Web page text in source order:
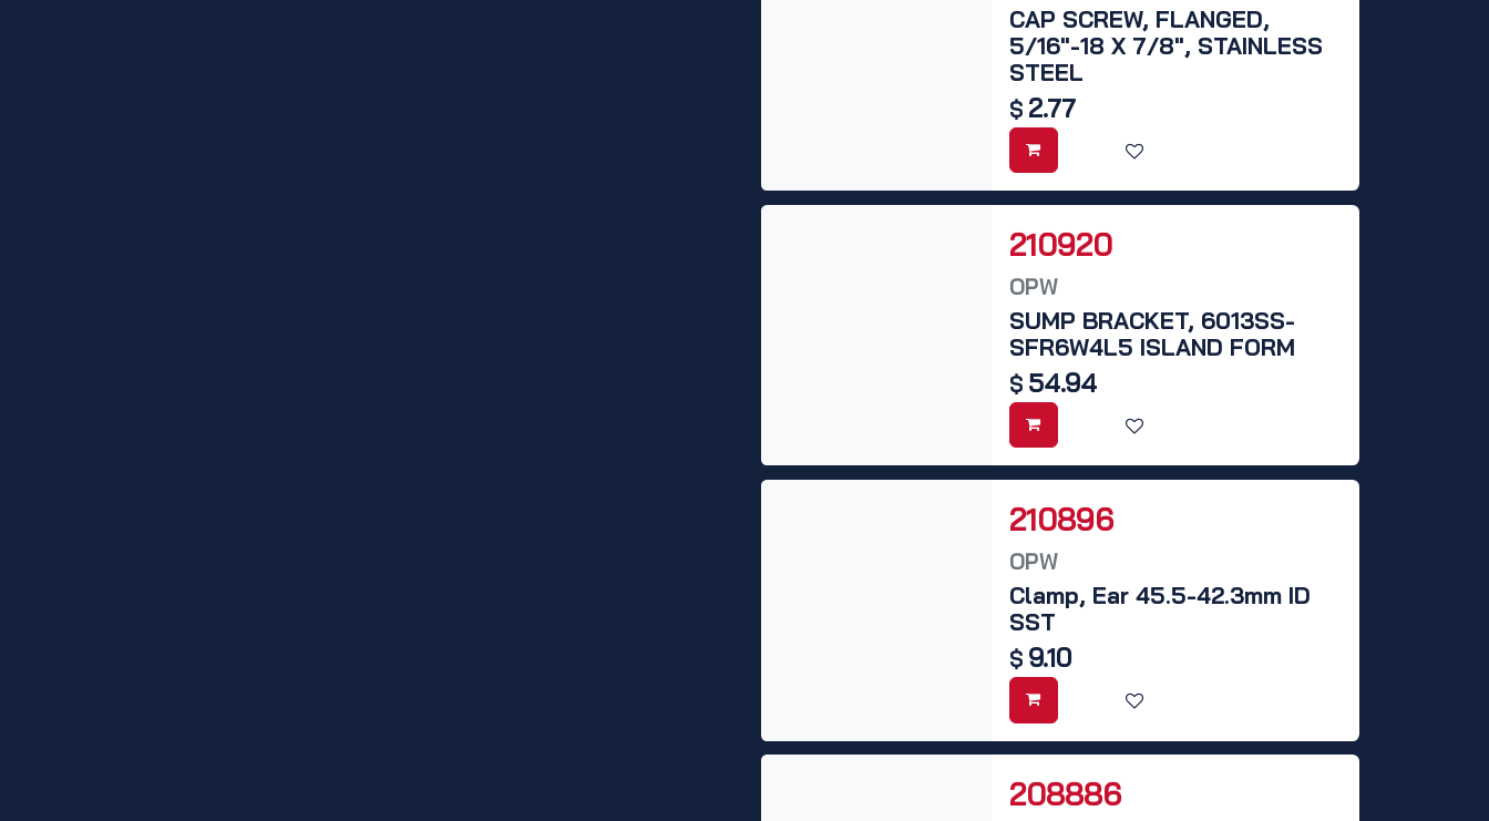
CAP SCREW, FLANGED,
5/16"-18 X 7/8", STAINLESS
STEEL
$ 2.77
210920
OPW
SUMP BRACKET, 6013SS-
SFR6W4L5 ISLAND FORM
$ 54.94
210896
OPW
Clamp, Ear 45.5-42.3mm ID
SST
$ 9.10
208886